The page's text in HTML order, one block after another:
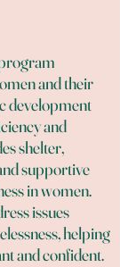
and their
development
and
shelter,
supportive
in women.
issues
helping
and confident.